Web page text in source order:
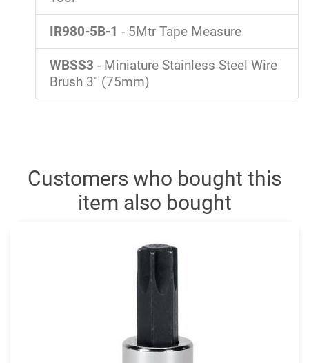
IR980-5B-1 - 5Mtr Tape Measure
WBSS3 - Miniature Stainless Steel Wire
Brush 3" (75mm)
Customers who bought this
item also bought